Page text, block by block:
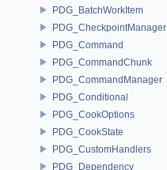
PDG_BatchWorkItem
PDG_CheckpointManager
PDG_Command
PDG_CommandChunk
PDG_CommandManager
PDG_Conditional
PDG_CookOptions
PDG_CookState
PDG_CustomHandlers
PDG_Dependency